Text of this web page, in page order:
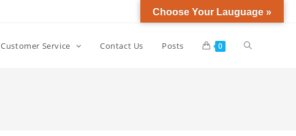
Customer Service Contact Us Posts 0
Choose Your Lauguage »